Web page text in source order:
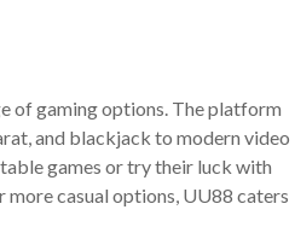
of gaming options. The platform
and blackjack to modern video
games or try their luck with
more casual options, UU88 caters